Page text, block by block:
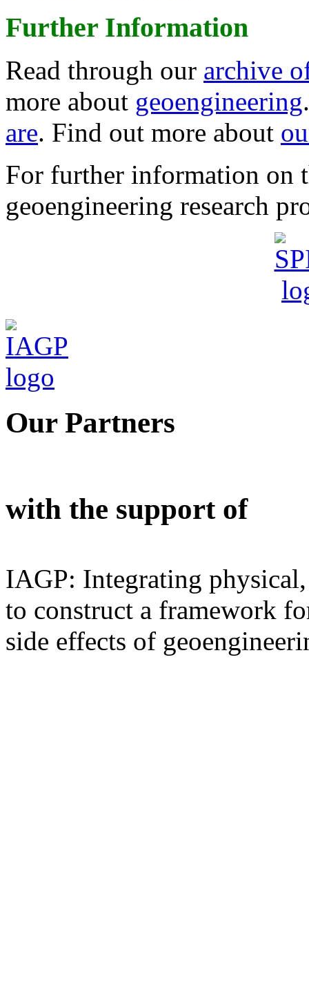
Further Information
Read through our archive
more about geoengineering
are. Find out more about
For further information on
geoengineering research
Our Partners
with the support of
IAGP: Integrating
to construct a framework
side effects of